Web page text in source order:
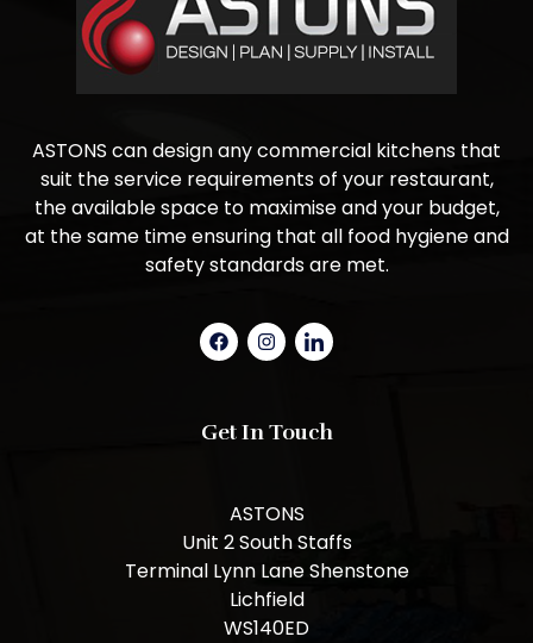
ASTONS can design any commercial kitchens that
suit the service requirements of your restaurant,
the available space to maximise and your budget,
at the same time ensuring that all food hygiene and
safety standards are met.
Get In Touch
ASTONS
Unit 2 South Staffs
Terminal Lynn Lane Shenstone
Lichfield
WS140ED